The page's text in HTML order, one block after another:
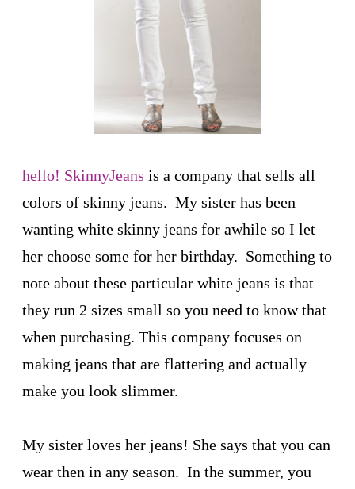
hello! SkinnyJeans is a company that sells all
colors of skinny jeans. My sister has been
wanting white skinny jeans for awhile so I let
her choose some for her birthday. Something to
note about these particular white jeans is that
they run 2 sizes small so you need to know that
when purchasing. This company focuses on
making jeans that are flattering and actually
make you look slimmer.
My sister loves her jeans! She says that you can
wear then in any season. In the summer, you